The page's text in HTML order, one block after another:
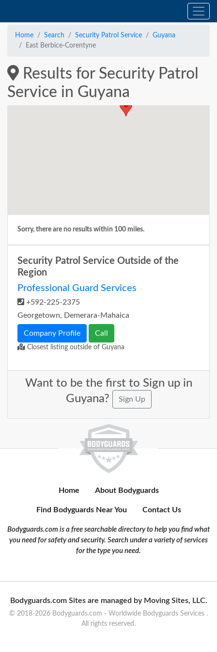
Home Search Security Patrol Service
Guyana
East Berbice-Corentyne
Results for Security Patrol
Service in Guyana
Sorry, there are no results within 100 miles.
Security Patrol Service Outside of the
Region
Professional Guard Services
+592-225-2375
Georgetown, Demerara-Mahaica
Company Profile Call
Closest listing outside of Guyana
Want to be the first to Sign up in
Guyana?
Sign Up
Home About Bodyguards
Find Bodyguards Near You Contact Us
Bodyguards.com is a free searchable directory to help you find what
you need for safety and security. Search under a variety of services
for the type you need.
Bodyguards.com Sites are managed by Moving Sites, LLC.
© 2018-2026 Bodyguards.com - Worldwide Bodyguards Services .
All rights reserved.